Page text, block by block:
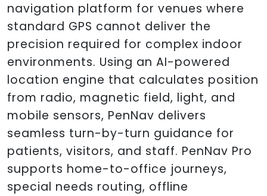
navigation platform for venues where
standard GPS cannot deliver the
precision required for complex indoor
environments. Using an AI-powered
location engine that calculates position
from radio, magnetic field, light, and
mobile sensors, PenNav delivers
seamless turn-by-turn guidance for
patients, visitors, and staff. PenNav Pro
supports home-to-office journeys,
special needs routing, offline